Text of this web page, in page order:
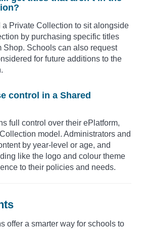
Private Collection to sit alongside
by purchasing specific titles
Shop. Schools can also request
for future additions to the
control in a Shared
full control over their ePlatform,
model. Administrators and
by year-level or age, and
like the logo and colour theme
to their policies and needs.
offer a smarter way for schools to